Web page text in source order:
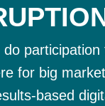
do participation
for big
based